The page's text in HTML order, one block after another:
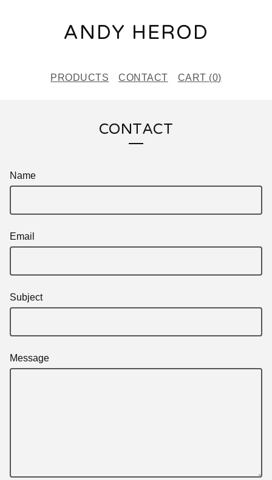
ANDY HEROD
PRODUCTS CONTACT CART (0)
CONTACT
Name
Email
Subject
Message